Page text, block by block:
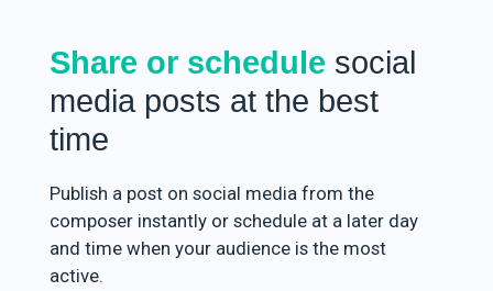
Share or schedule social
media posts at the best
time
Publish a post on social media from the
composer instantly or schedule at a later day
and time when your audience is the most
active.